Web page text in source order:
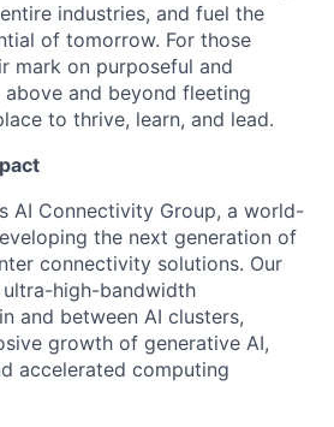
industries, and fuel the
of tomorrow. For those
mark on purposeful and
and beyond fleeting
to thrive, learn, and lead.
AI Connectivity Group, a world-
the next generation of
connectivity solutions. Our
high-bandwidth
and between AI clusters,
growth of generative AI,
accelerated computing